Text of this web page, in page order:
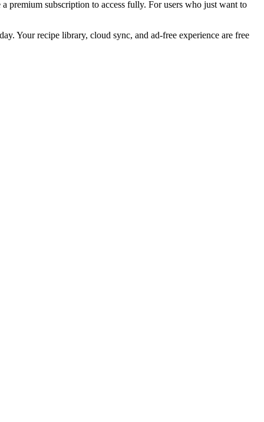
premium subscription to access fully. For users who just want to
Your recipe library, cloud sync, and ad-free experience are free